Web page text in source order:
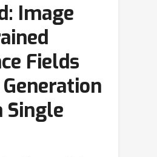
Image
Fields
Single